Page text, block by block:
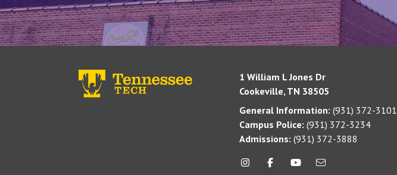
1 William L Jones Dr
Cookeville, TN 38505
General Information: (931) 372-3101
Campus Police: (931) 372-3234
Admissions: (931) 372-3888